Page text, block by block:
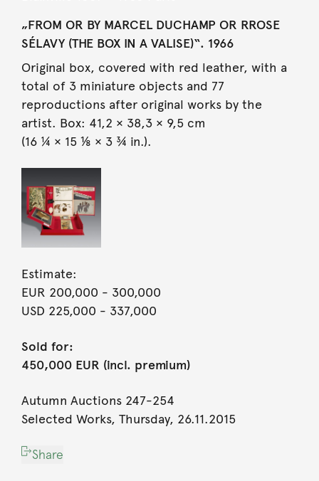
„FROM OR BY MARCEL DUCHAMP OR RROSE
SÉLAVY (THE BOX IN A VALISE)“. 1966
Original box, covered with red leather, with a
total of 3 miniature objects and 77
reproductions after original works by the
artist. Box: 41,2 × 38,3 × 9,5 cm
(16 ¼ × 15 ⅛ × 3 ¾ in.).
Estimate:
EUR 200,000 - 300,000
USD 225,000 - 337,000
Sold for:
450,000 EUR (incl. premium)
Autumn Auctions 247-254
Selected Works, Thursday, 26.11.2015
Share